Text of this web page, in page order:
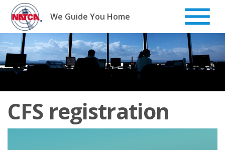
Skip
content
We Guide You Home
CFS registration